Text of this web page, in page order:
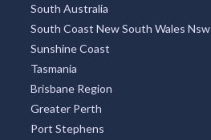
South Australia
South Coast New South Wales Nsw
Sunshine Coast
Tasmania
Brisbane Region
Greater Perth
Port Stephens